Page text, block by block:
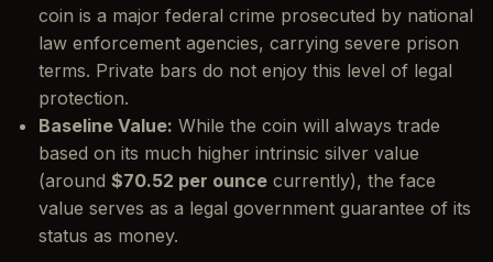
coin is a major federal crime prosecuted by national
law enforcement agencies, carrying severe prison
terms. Private bars do not enjoy this level of legal
protection.
Baseline Value: While the coin will always trade
based on its much higher intrinsic silver value
(around $70.52 per ounce currently), the face
value serves as a legal government guarantee of its
status as money.